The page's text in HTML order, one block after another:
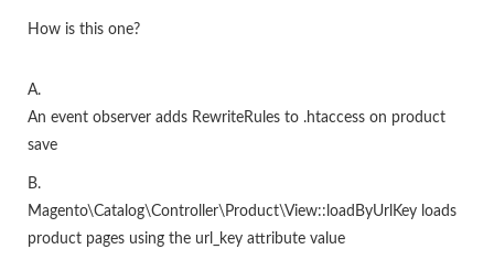
How is this one?
A.
An event observer adds RewriteRules to .htaccess on product
save
B.
Magento\Catalog\Controller\Product\View::loadByUrlKey loads
product pages using the url_key attribute value